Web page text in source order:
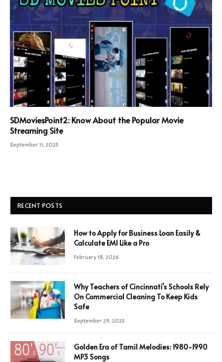
SDMoviesPoint2: Know About the Popular Movie
Streaming Site
September 11, 2025
RECENT POSTS
How to Apply for Business Loan Easily &
Calculate EMI Like a Pro
February 18, 2026
Why Teachers of Cincinnati’s Schools Rely
On Commercial Cleaning To Keep Kids
Safe
September 29, 2025
Golden Era of Tamil Melodies: 1980-1990
MP3 Songs